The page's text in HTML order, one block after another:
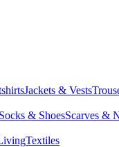
Jackets & Vests
Socks & ShoesScarves &
Textiles